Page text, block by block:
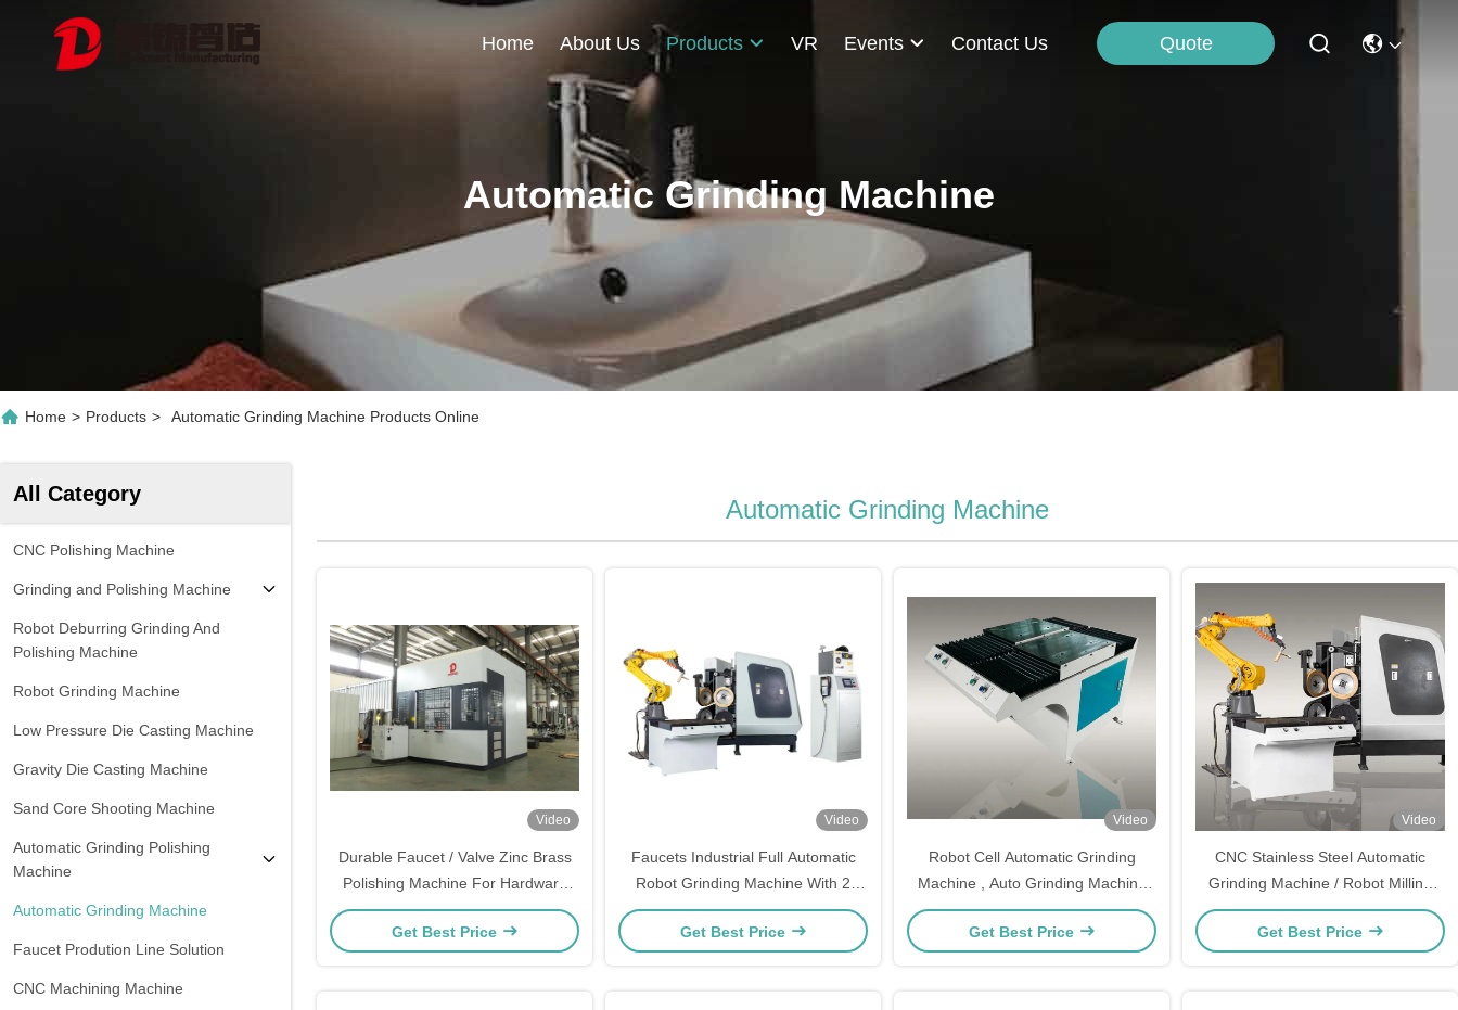
Home About Us Products VR Events Contact Us Quote
Automatic Grinding Machine
Home > Products > Automatic Grinding Machine Products Online
All Category
CNC Polishing Machine
Grinding and Polishing Machine
Robot Deburring Grinding And
Polishing Machine
Robot Grinding Machine
Low Pressure Die Casting Machine
Gravity Die Casting Machine
Sand Core Shooting Machine
Automatic Grinding Polishing
Machine
Automatic Grinding Machine
Faucet Prodution Line Solution
CNC Machining Machine
Automatic Grinding Machine
Video
Durable Faucet / Valve Zinc Brass
Polishing Machine For Hardware
Polishing
Get Best Price
Video
Faucets Industrial Full Automatic
Robot Grinding Machine With 2
Robot Cell
Get Best Price
Video
Robot Cell Automatic Grinding
Machine , Auto Grinding Machine
For Door Handles
Get Best Price
Video
CNC Stainless Steel Automatic
Grinding Machine / Robot Milling
Machine for Shower Tap Mixer
Get Best Price